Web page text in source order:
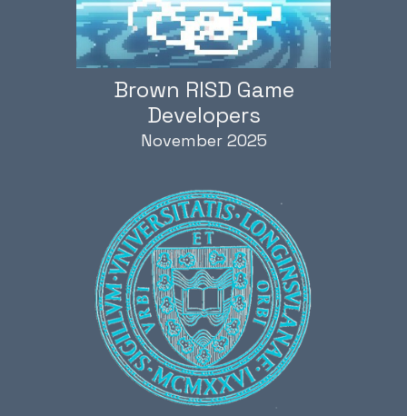
Brown RISD Game
Developers
November 2025